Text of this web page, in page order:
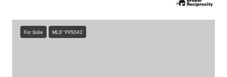
For Sale MLS® 995042